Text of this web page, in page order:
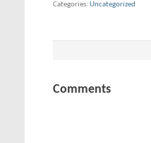
Categories Uncategorized
Comments